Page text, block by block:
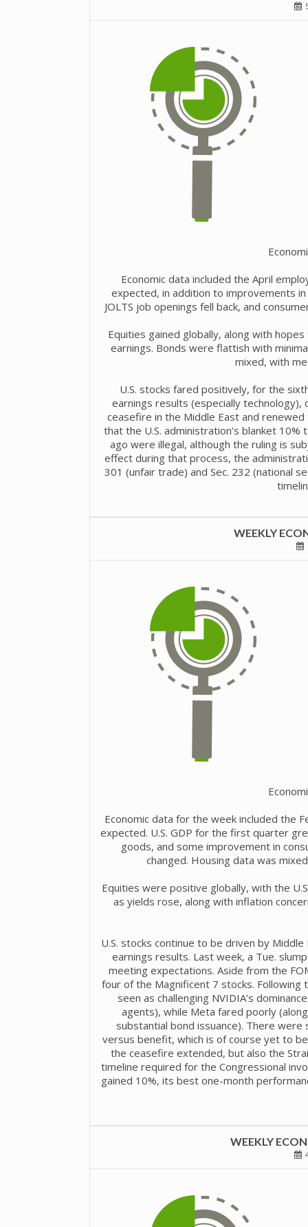
Economic data included the April
expected, in addition to improvements
JOLTS job openings fell back, and
Equities gained globally, along with
earnings. Bonds were flattish with
mixed, with
U.S. stocks fared positively, for the
earnings results (especially technology),
ceasefire in the Middle East and
that the U.S. administration’s blanket
ago were illegal, although the ruling is
effect during that process, the
301 (unfair trade) and Sec. 232 (national
WEEKLY
Economic data for the week included the
expected. U.S. GDP for the first quarter
goods, and some improvement in
changed. Housing data was
Equities were positive globally, with the
as yields rose, along with inflation
U.S. stocks continue to be driven by
earnings results. Last week, a Tue.
meeting expectations. Aside from the
four of the Magnificent 7 stocks.
seen as challenging NVIDIA’s
agents), while Meta fared poorly
substantial bond issuance). There
versus benefit, which is of course yet to
the ceasefire extended, but also the
timeline required for the Congressional
gained 10%, its best one-month
WEEKLY